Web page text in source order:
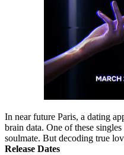
In near future Paris, a dating
brain data. One of these
soulmate. But decoding true
Release Dates